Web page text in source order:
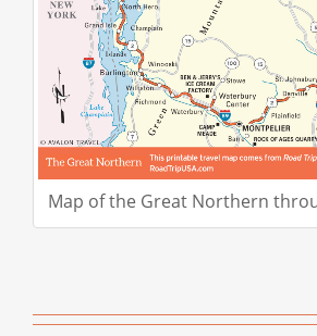
Map of the Great Northern